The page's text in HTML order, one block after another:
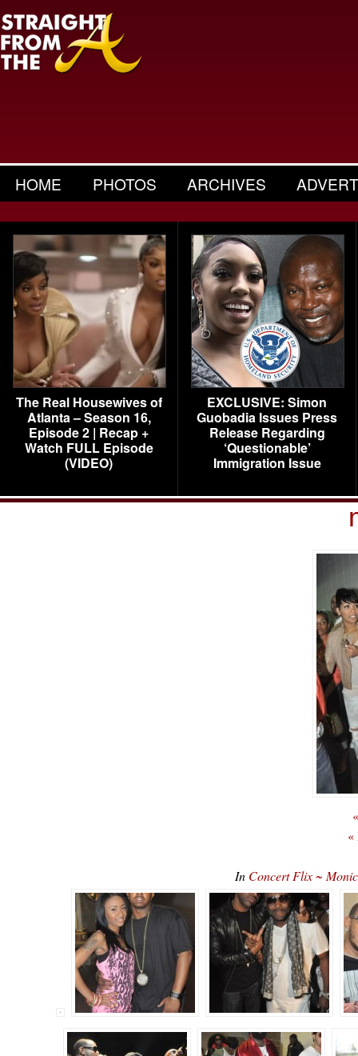
HOME PHOTOS ARCHIVES
The Real Housewives of
Atlanta – Season 16,
Episode 2 | Recap +
Watch FULL Episode
(VIDEO)
EXCLUSIVE: Simon
Guobadia Issues Press
Release Regarding
‘Questionable’
Immigration Issue
«
In Concert Flix ~